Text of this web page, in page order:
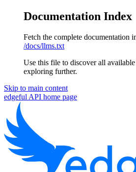
Documentation Index
Fetch the complete documentation
/docs/llms.txt
Use this file to discover all available
exploring further.
Skip to main content
edgeful API home page